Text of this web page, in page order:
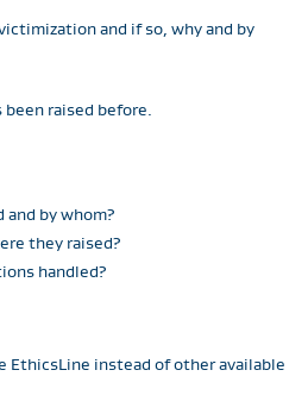
and if so, why and by
raised before.
and by whom?
they raised?
handled?
EthicsLine instead of other available